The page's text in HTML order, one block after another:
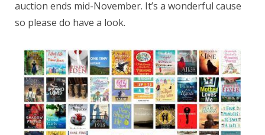
auction ends mid-November. It’s a wonderful cause
so please do have a look.